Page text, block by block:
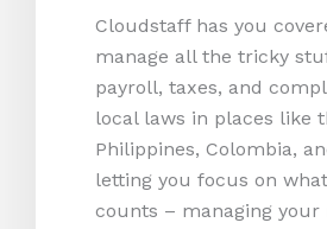
Cloudstaff has you
manage all the tricky
payroll, taxes, and
local laws in places like
Philippines, Colombia,
letting you focus on
counts – managing your